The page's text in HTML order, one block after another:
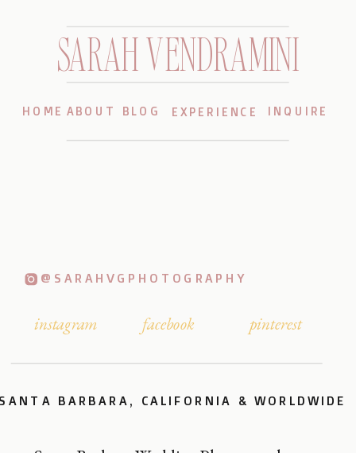
BARBARA, CALIFORNIA & WORLDWIDE
pinterest
facebook
instagram
@SARAHVGPHOTOGRAPHY
INQUIRE
BLOG EXPERIENCE
ABOUT
HOME
SARAH VENDRAMINI